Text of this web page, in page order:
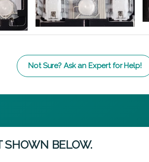
Not Sure? Ask an Expert for Help!
SHOWN BELOW.